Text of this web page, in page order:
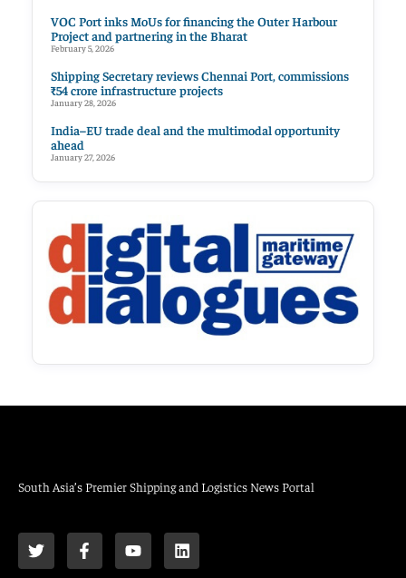
VOC Port inks MoUs for financing the Outer Harbour
Project and partnering in the Bharat
February 5, 2026
Shipping Secretary reviews Chennai Port, commissions
₹54 crore infrastructure projects
January 28, 2026
India–EU trade deal and the multimodal opportunity
ahead
January 27, 2026
South Asia’s Premier Shipping and Logistics News Portal